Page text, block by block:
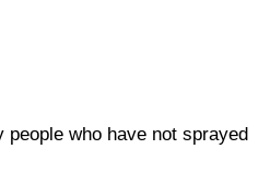
who have not sprayed